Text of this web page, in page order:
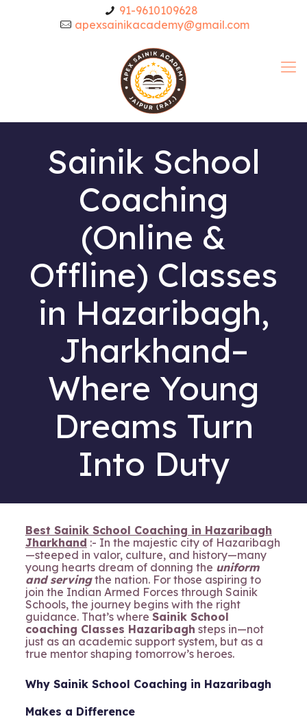
91-9610109628
apexsainikacademy@gmail.com
Sainik School
Coaching
(Online &
Offline) Classes
in Hazaribagh,
Jharkhand–
Where Young
Dreams Turn
Into Duty
Best Sainik School Coaching in Hazaribagh
Jharkhand :- In the majestic city of Hazaribagh
—steeped in valor, culture, and history—many
young hearts dream of donning the uniform
and servingthe nation. For those aspiring to
join the Indian Armed Forces through Sainik
Schools, the journey begins with the right
guidance. That’s where Sainik School
coaching Classes Hazaribagh steps in—not
just as an academic support system, but as a
true mentor shaping tomorrow’s heroes.
Why Sainik School Coaching in Hazaribagh
Makes a Difference